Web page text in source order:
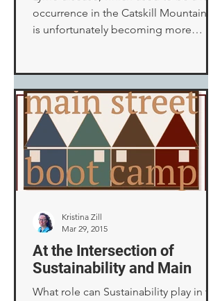
occurrence in the Catskill Mountains,
is unfortunately becoming more
At the Intersection of
Sustainability and Main
What role can Sustainability play in the
Kristina Zill
Mar 29, 2015